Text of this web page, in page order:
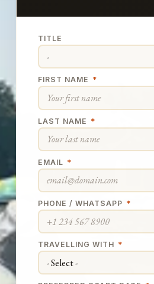
TITLE
FIRST NAME *
LAST NAME *
EMAIL *
PHONE / WHATSAPP *
TRAVELLING WITH *